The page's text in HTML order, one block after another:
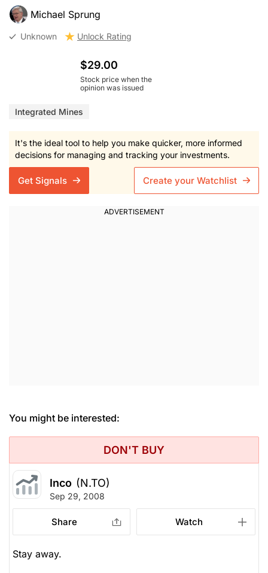
Michael Sprung
Unknown Unlock Rating
$29.00
Stock price when the
opinion was issued
Integrated Mines
It's the ideal tool to help you make quicker, more informed
decisions for managing and tracking your investments.
Get Signals Create your Watchlist
You might be interested:
DON'T BUY
Inco (N.TO)
Sep 29, 2008
Share Watch
Stay away.